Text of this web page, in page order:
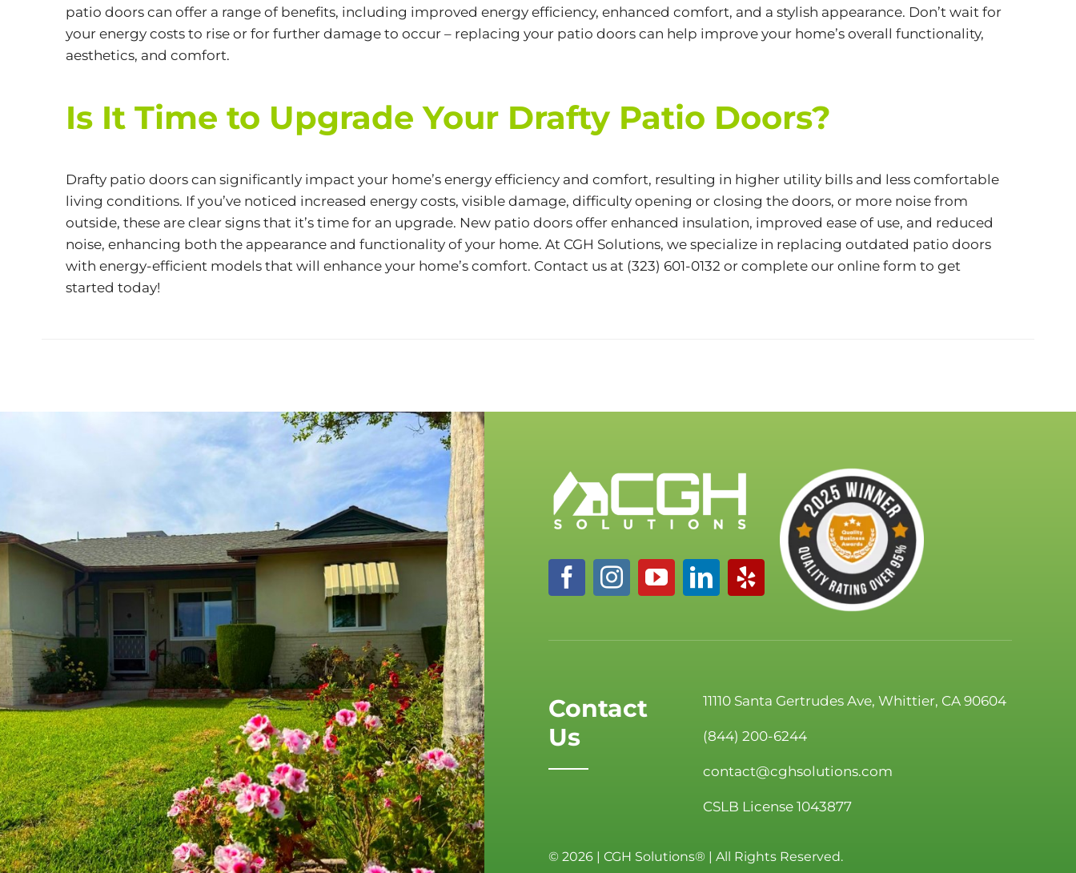
patio doors can offer a range of benefits, including improved energy efficiency, enhanced comfort, and a stylish appearance. Don’t wait for
your energy costs to rise or for further damage to occur – replacing your patio doors can help improve your home’s overall functionality,
aesthetics, and comfort.
Is It Time to Upgrade Your Drafty Patio Doors?
Drafty patio doors can significantly impact your home’s energy efficiency and comfort, resulting in higher utility bills and less comfortable
living conditions. If you’ve noticed increased energy costs, visible damage, difficulty opening or closing the doors, or more noise from
outside, these are clear signs that it’s time for an upgrade. New patio doors offer enhanced insulation, improved ease of use, and reduced
noise, enhancing both the appearance and functionality of your home. At CGH Solutions, we specialize in replacing outdated patio doors
with energy-efficient models that will enhance your home’s comfort. Contact us at (323) 601-0132 or complete our online form to get
started today!
Contact
Us
11110 Santa Gertrudes Ave, Whittier, CA 90604
(844) 200-6244
contact@cghsolutions.com
CSLB License 1043877
© 2026 | CGH Solutions® | All Rights Reserved.